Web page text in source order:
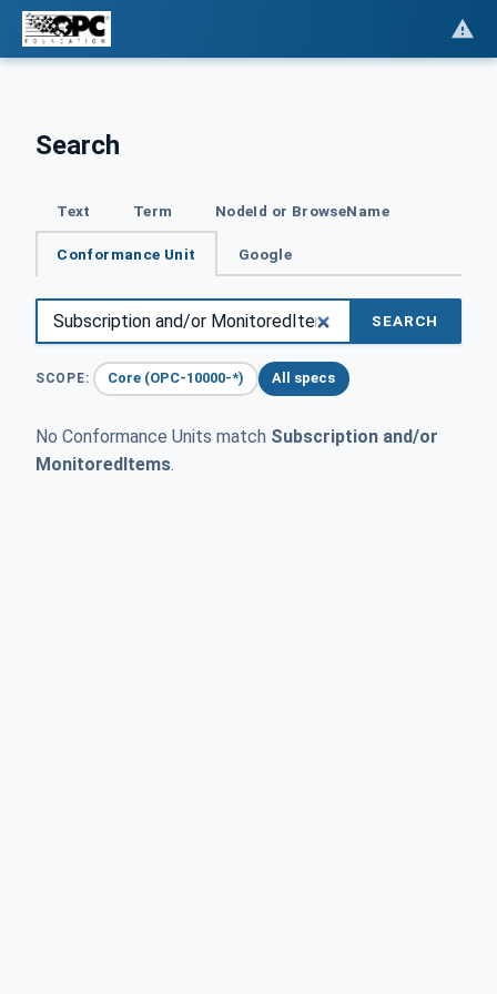
Search
Text Term NodeId or BrowseName
Conformance Unit Google
SEARCH
SCOPE: Core (OPC-10000-*) All specs
No Conformance Units match Subscription and/or
MonitoredItems.